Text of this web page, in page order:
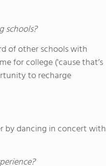
schools?
of other schools with
for college ('cause that’s
to recharge
by dancing in concert with